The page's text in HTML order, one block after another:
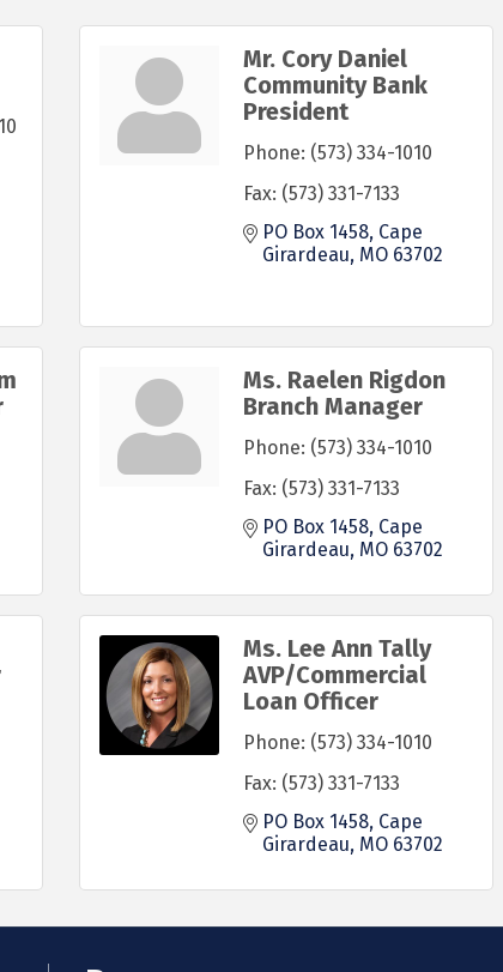
Mr. Cory Daniel
Community Bank
President
Phone: (573) 334-1010
Fax: (573) 331-7133
PO Box 1458 Cape
Girardeau MO 63702
Ms. Raelen Rigdon
Branch Manager
Phone: (573) 334-1010
Fax: (573) 331-7133
PO Box 1458 Cape
Girardeau MO 63702
Ms. Lee Ann Tally
AVP/Commercial
Loan Officer
Phone: (573) 334-1010
Fax: (573) 331-7133
PO Box 1458 Cape
Girardeau MO 63702